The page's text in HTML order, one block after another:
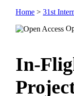
Home >31st
In-